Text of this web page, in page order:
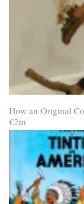
How an Original
€2m